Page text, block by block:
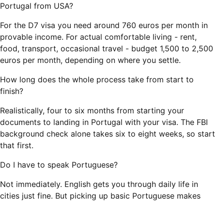
Portugal from USA?
For the D7 visa you need around 760 euros per month in
provable income. For actual comfortable living - rent,
food, transport, occasional travel - budget 1,500 to 2,500
euros per month, depending on where you settle.
How long does the whole process take from start to
finish?
Realistically, four to six months from starting your
documents to landing in Portugal with your visa. The FBI
background check alone takes six to eight weeks, so start
that first.
Do I have to speak Portuguese?
Not immediately. English gets you through daily life in
cities just fine. But picking up basic Portuguese makes